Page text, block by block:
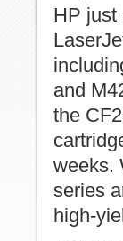
HP just
and
the
weeks.
series
high-